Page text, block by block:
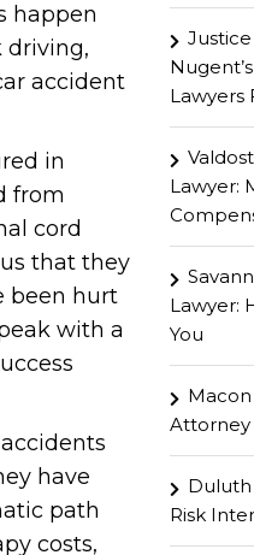
happen
driving,
accident
in
from
cord
that they
been hurt
with a
have
path
costs,
Justice
Lawyers
Lawyer:
Lawyer:
You
Attorney
Duluth
Risk